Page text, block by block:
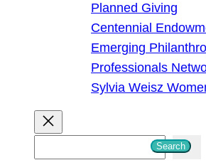
Planned Giving
Centennial
Emerging
Professionals
Sylvia Weisz
Search